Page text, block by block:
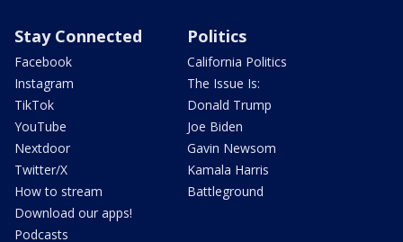
Stay Connected
Facebook
Instagram
TikTok
YouTube
Nextdoor
Twitter/X
How to stream
Download our apps!
Podcasts
Politics
California Politics
The Issue Is:
Donald Trump
Joe Biden
Gavin Newsom
Kamala Harris
Battleground